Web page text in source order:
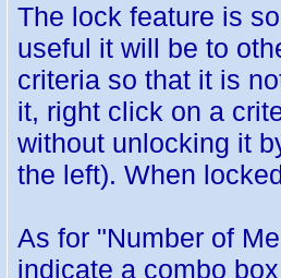
The lock feature is
useful it will be to
criteria so that it is
it, right click on a
without unlocking it
the left). When
As for "Number of
indicate a combo